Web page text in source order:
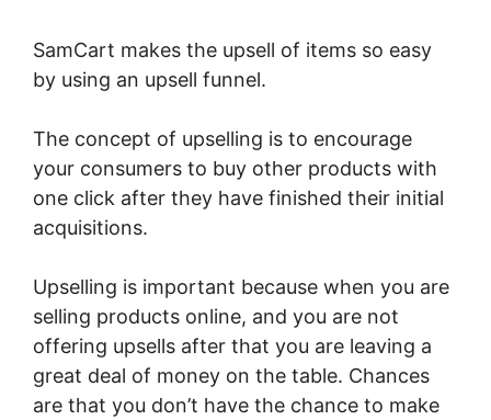
SamCart makes the upsell of items so easy
by using an upsell funnel.
The concept of upselling is to encourage
your consumers to buy other products with
one click after they have finished their initial
acquisitions.
Upselling is important because when you are
selling products online, and you are not
offering upsells after that you are leaving a
great deal of money on the table. Chances
are that you don’t have the chance to make